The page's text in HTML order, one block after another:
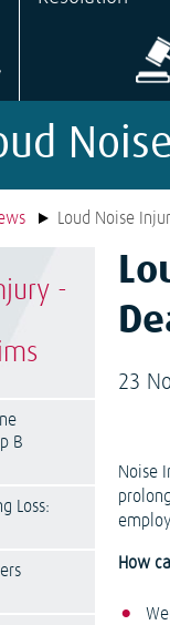
Loud Noise
-
B
Loss:
23
Noise
How